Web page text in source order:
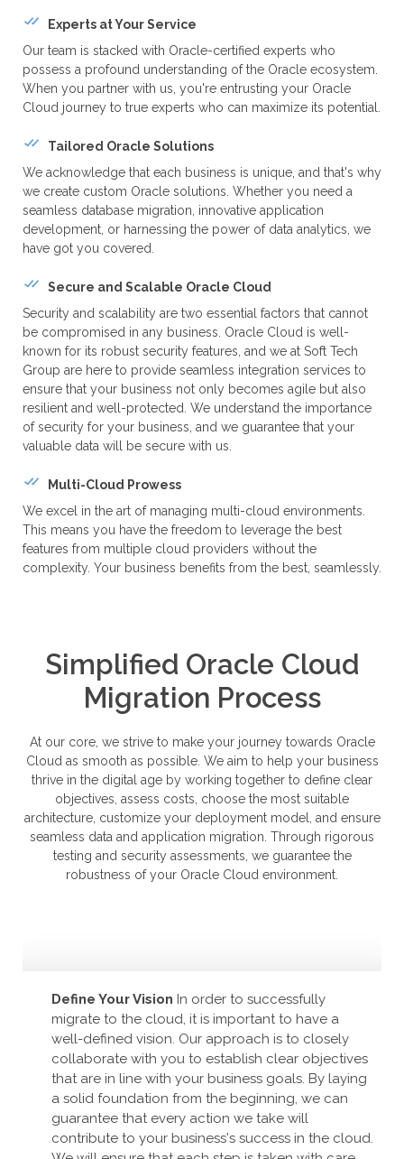
Experts at Your Service
Our team is stacked with Oracle-certified experts who
possess a profound understanding of the Oracle ecosystem.
When you partner with us, you're entrusting your Oracle
Cloud journey to true experts who can maximize its potential.
Tailored Oracle Solutions
We acknowledge that each business is unique, and that's why
we create custom Oracle solutions. Whether you need a
seamless database migration, innovative application
development, or harnessing the power of data analytics, we
have got you covered.
Secure and Scalable Oracle Cloud
Security and scalability are two essential factors that cannot
be compromised in any business. Oracle Cloud is well-
known for its robust security features, and we at Soft Tech
Group are here to provide seamless integration services to
ensure that your business not only becomes agile but also
resilient and well-protected. We understand the importance
of security for your business, and we guarantee that your
valuable data will be secure with us.
Multi-Cloud Prowess
We excel in the art of managing multi-cloud environments.
This means you have the freedom to leverage the best
features from multiple cloud providers without the
complexity. Your business benefits from the best, seamlessly.
Simplified Oracle Cloud
Migration Process
At our core, we strive to make your journey towards Oracle
Cloud as smooth as possible. We aim to help your business
thrive in the digital age by working together to define clear
objectives, assess costs, choose the most suitable
architecture, customize your deployment model, and ensure
seamless data and application migration. Through rigorous
testing and security assessments, we guarantee the
robustness of your Oracle Cloud environment.
Define Your Vision In order to successfully
migrate to the cloud, it is important to have a
well-defined vision. Our approach is to closely
collaborate with you to establish clear objectives
that are in line with your business goals. By laying
a solid foundation from the beginning, we can
guarantee that every action we take will
contribute to your business's success in the cloud.